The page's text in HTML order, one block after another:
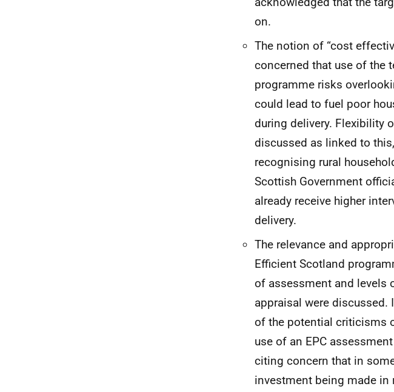
on.
The notion of “cost
concerned that use of the
programme risks
could lead to fuel poor
during delivery. Flexibility
discussed as linked to
recognising rural
Scottish Government
already receive higher
delivery.
The relevance and
Efficient Scotland
of assessment and levels
appraisal were
of the potential criticisms
use of an EPC
citing concern that in
investment being made in